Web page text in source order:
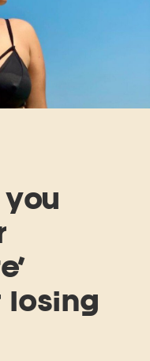
losing